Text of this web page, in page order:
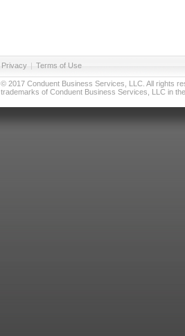
Privacy | Terms of Use
© 2017 Conduent Business Services, LLC. All rights
trademarks of Conduent Business Services, LLC in